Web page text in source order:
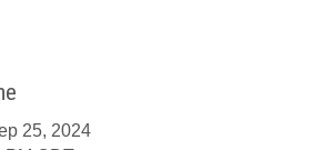
25, 2024